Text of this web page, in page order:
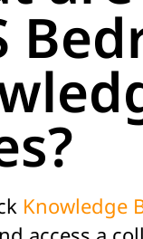
Knowledge